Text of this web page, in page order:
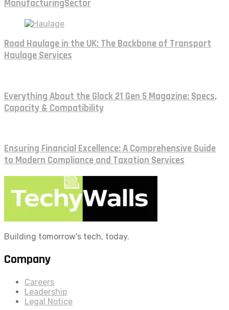
ManufacturingSector
Road Haulage in the UK: The Backbone of Transport
Haulage Services
Everything About the Glock 21 Gen 5 Magazine: Specs,
Capacity & Compatibility
Ensuring Financial Excellence: A Comprehensive Guide
to Modern Compliance and Taxation Services
Building tomorrow's tech, today.
Company
Careers
Leadership
Legal Notice